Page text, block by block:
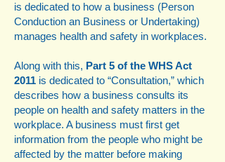
is dedicated to how a business (Person
Conduction an Business or Undertaking)
manages health and safety in workplaces.
Along with this, Part 5 of the WHS Act
2011 is dedicated to “Consultation,” which
describes how a business consults its
people on health and safety matters in the
workplace. A business must first get
information from the people who might be
affected by the matter before making